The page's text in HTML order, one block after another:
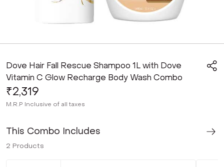
Dove Hair Fall Rescue Shampoo 1L with Dove
Vitamin C Glow Recharge Body Wash Combo
₹2,319
M.R.P Inclusive of all taxes
This Combo Includes
2 Products